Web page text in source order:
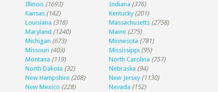
Illinois (1693) Indiana (376)
Kansas (142) Kentucky (201)
Louisiana (318) Massachusetts (2758)
Maryland (1240) Maine (275)
Michigan (673) Minnesota (781)
Missouri (403) Mississippi (95)
Montana (119) North Carolina (757)
North Dakota (32) Nebraska (94)
New Hampshire (208) New Jersey (1130)
New Mexico (228) Nevada (152)